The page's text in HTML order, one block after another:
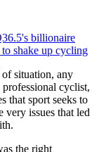
billionaire
shake up cycling
situation, any
cyclist,
that sport seeks to
very issues that led
the right